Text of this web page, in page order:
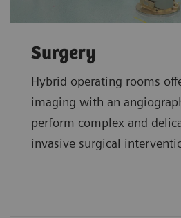
Surgery
Hybrid operating rooms
imaging with an
perform complex and
invasive surgical